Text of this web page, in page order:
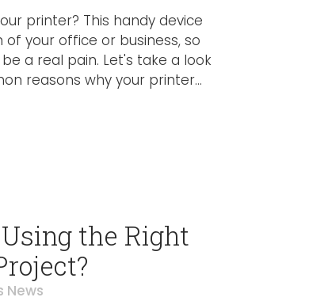
printer? This handy device
your office or business, so
a real pain. Let's take a look
reasons why your printer...
the Right
News